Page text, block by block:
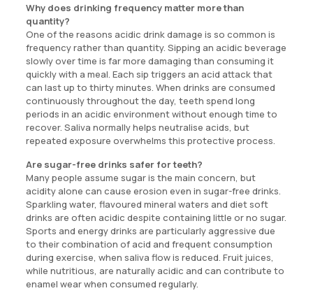
Why does drinking frequency matter more than
quantity?
One of the reasons acidic drink damage is so common is
frequency rather than quantity. Sipping an acidic beverage
slowly over time is far more damaging than consuming it
quickly with a meal. Each sip triggers an acid attack that
can last up to thirty minutes. When drinks are consumed
continuously throughout the day, teeth spend long
periods in an acidic environment without enough time to
recover. Saliva normally helps neutralise acids, but
repeated exposure overwhelms this protective process.
Are sugar-free drinks safer for teeth?
Many people assume sugar is the main concern, but
acidity alone can cause erosion even in sugar-free drinks.
Sparkling water, flavoured mineral waters and diet soft
drinks are often acidic despite containing little or no sugar.
Sports and energy drinks are particularly aggressive due
to their combination of acid and frequent consumption
during exercise, when saliva flow is reduced. Fruit juices,
while nutritious, are naturally acidic and can contribute to
enamel wear when consumed regularly.